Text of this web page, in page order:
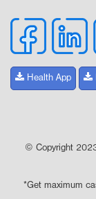
Health App
© Copyright
*Get maximum